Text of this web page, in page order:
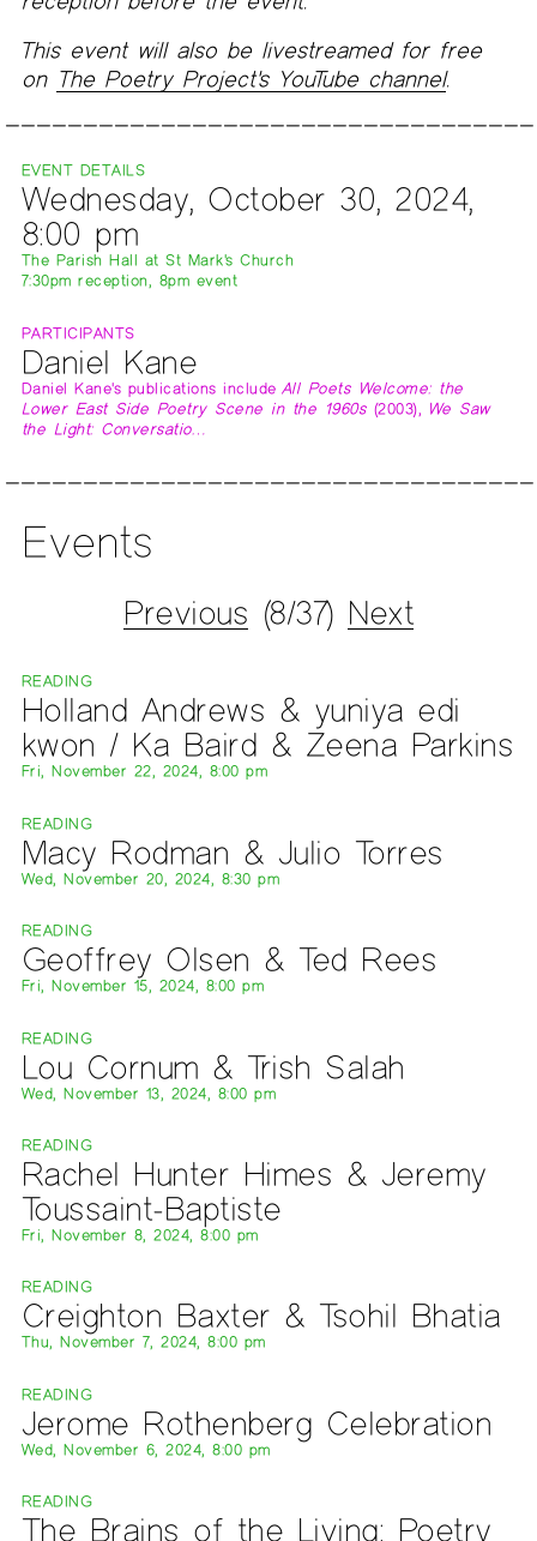
This event will also be livestreamed for free
on The Poetry Project's YouTube channel.
EVENT DETAILS
Wednesday, October 30, 2024,
8:00 pm
The Parish Hall at St Mark's Church
7:30pm reception, 8pm event
PARTICIPANTS
Daniel Kane
Daniel Kane's publications includeAll Poets Welcome: the
Lower East Side Poetry Scene in the 1960s (2003), We Saw
the Light: Conversatio…
Events
Previous (8/37) Next
READING
Holland Andrews & yuniya edi
kwon / Ka Baird & Zeena Parkins
Fri, November 22, 2024, 8:00 pm
READING
Macy Rodman & Julio Torres
Wed, November 20, 2024, 8:30 pm
READING
Geoffrey Olsen & Ted Rees
Fri, November 15, 2024, 8:00 pm
READING
Lou Cornum & Trish Salah
Wed, November 13, 2024, 8:00 pm
READING
Rachel Hunter Himes & Jeremy
Toussaint-Baptiste
Fri, November 8, 2024, 8:00 pm
READING
Creighton Baxter & Tsohil Bhatia
Thu, November 7, 2024, 8:00 pm
READING
Jerome Rothenberg Celebration
Wed, November 6, 2024, 8:00 pm
READING
The Brains of the Living: Poetry